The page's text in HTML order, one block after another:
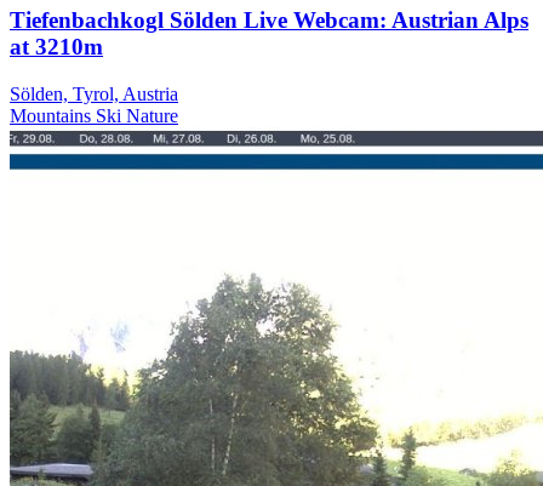
Tiefenbachkogl Sölden Live Webcam: Austrian Alps
at 3210m
Sölden, Tyrol, Austria
Mountains Ski Nature